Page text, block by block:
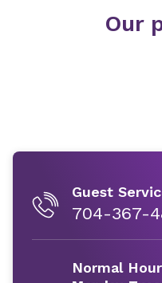
Our
Guest
704-367-
Normal